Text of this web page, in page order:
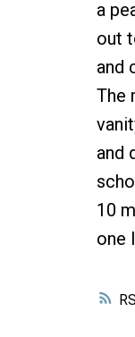
a
out
and
The
and
10
one